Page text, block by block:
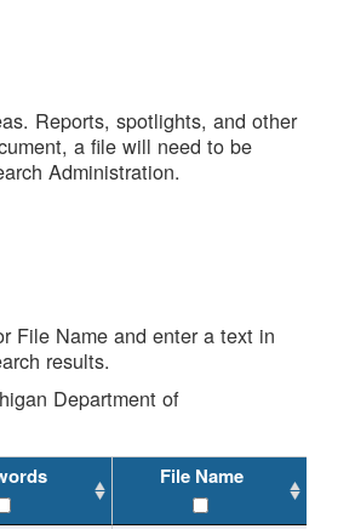
Reports, spotlights, and other
a file will need to be
Administration.
File Name and enter a text in
results.
Department of
File Name